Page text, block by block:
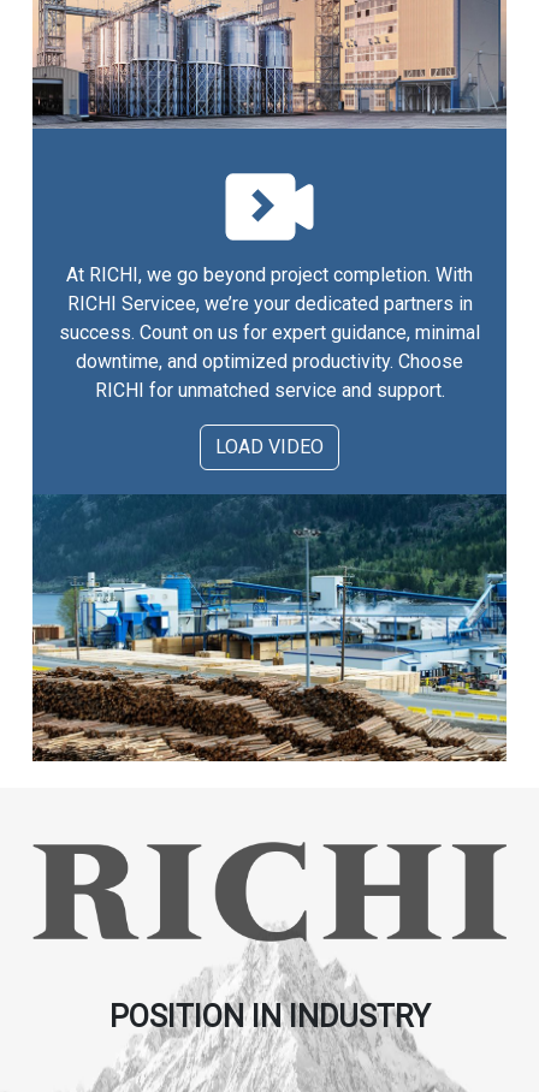
At RICHI, we go beyond project completion. With
RICHI Servicee, we’re your dedicated partners in
success. Count on us for expert guidance, minimal
downtime, and optimized productivity. Choose
RICHI for unmatched service and support.
LOAD VIDEO
POSITION IN INDUSTRY